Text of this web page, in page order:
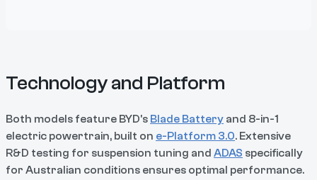
Technology and Platform
Both models feature BYD's Blade Battery and 8-in-1
electric powertrain, built on e-Platform 3.0. Extensive
R&D testing for suspension tuning and ADAS specifically
for Australian conditions ensures optimal performance.